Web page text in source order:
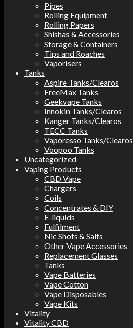
Pipes
Rolling Equipment
Rolling Papers
Shishas & Accessories
Storage & Containers
Tips and Roaches
Vaporisers
Tanks
Aspire Tanks/Clearos
FreeMax Tanks
Geekvape Tanks
Innokin Tanks/Clearos
Kanger Tanks/Clearos
TECC Tanks
Vaporesso Tanks/Clearos
Voopoo Tanks
Uncategorized
Vaping Products
CBD Vape
Chargers
Coils
Concentrates & DIY
E-liquids
Fulfilment
Nic Shots & Salts
Other Vape Accessories
Replacement Glasses
Tanks
Vape Batteries
Vape Cotton
Vape Disposables
Vape Kits
Vitality
Vitality CBD